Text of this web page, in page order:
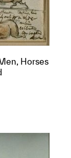
Horses